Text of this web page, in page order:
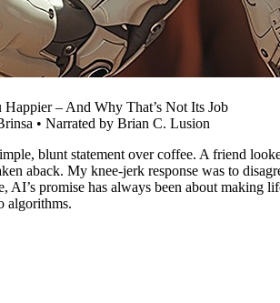
Happier – And Why That’s Not Its Job
• Narrated by Brian C. Lusion
blunt statement over coffee. A friend
aback. My knee-jerk response was to
AI’s promise has always been about making
algorithms.